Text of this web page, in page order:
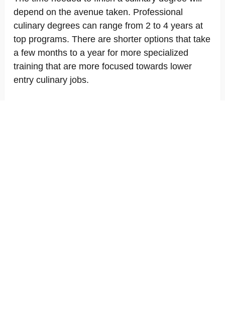
depend on the avenue taken. Professional
culinary degrees can range from 2 to 4 years at
top programs. There are shorter options that take
a few months to a year for more specialized
training that are more focused towards lower
entry culinary jobs.